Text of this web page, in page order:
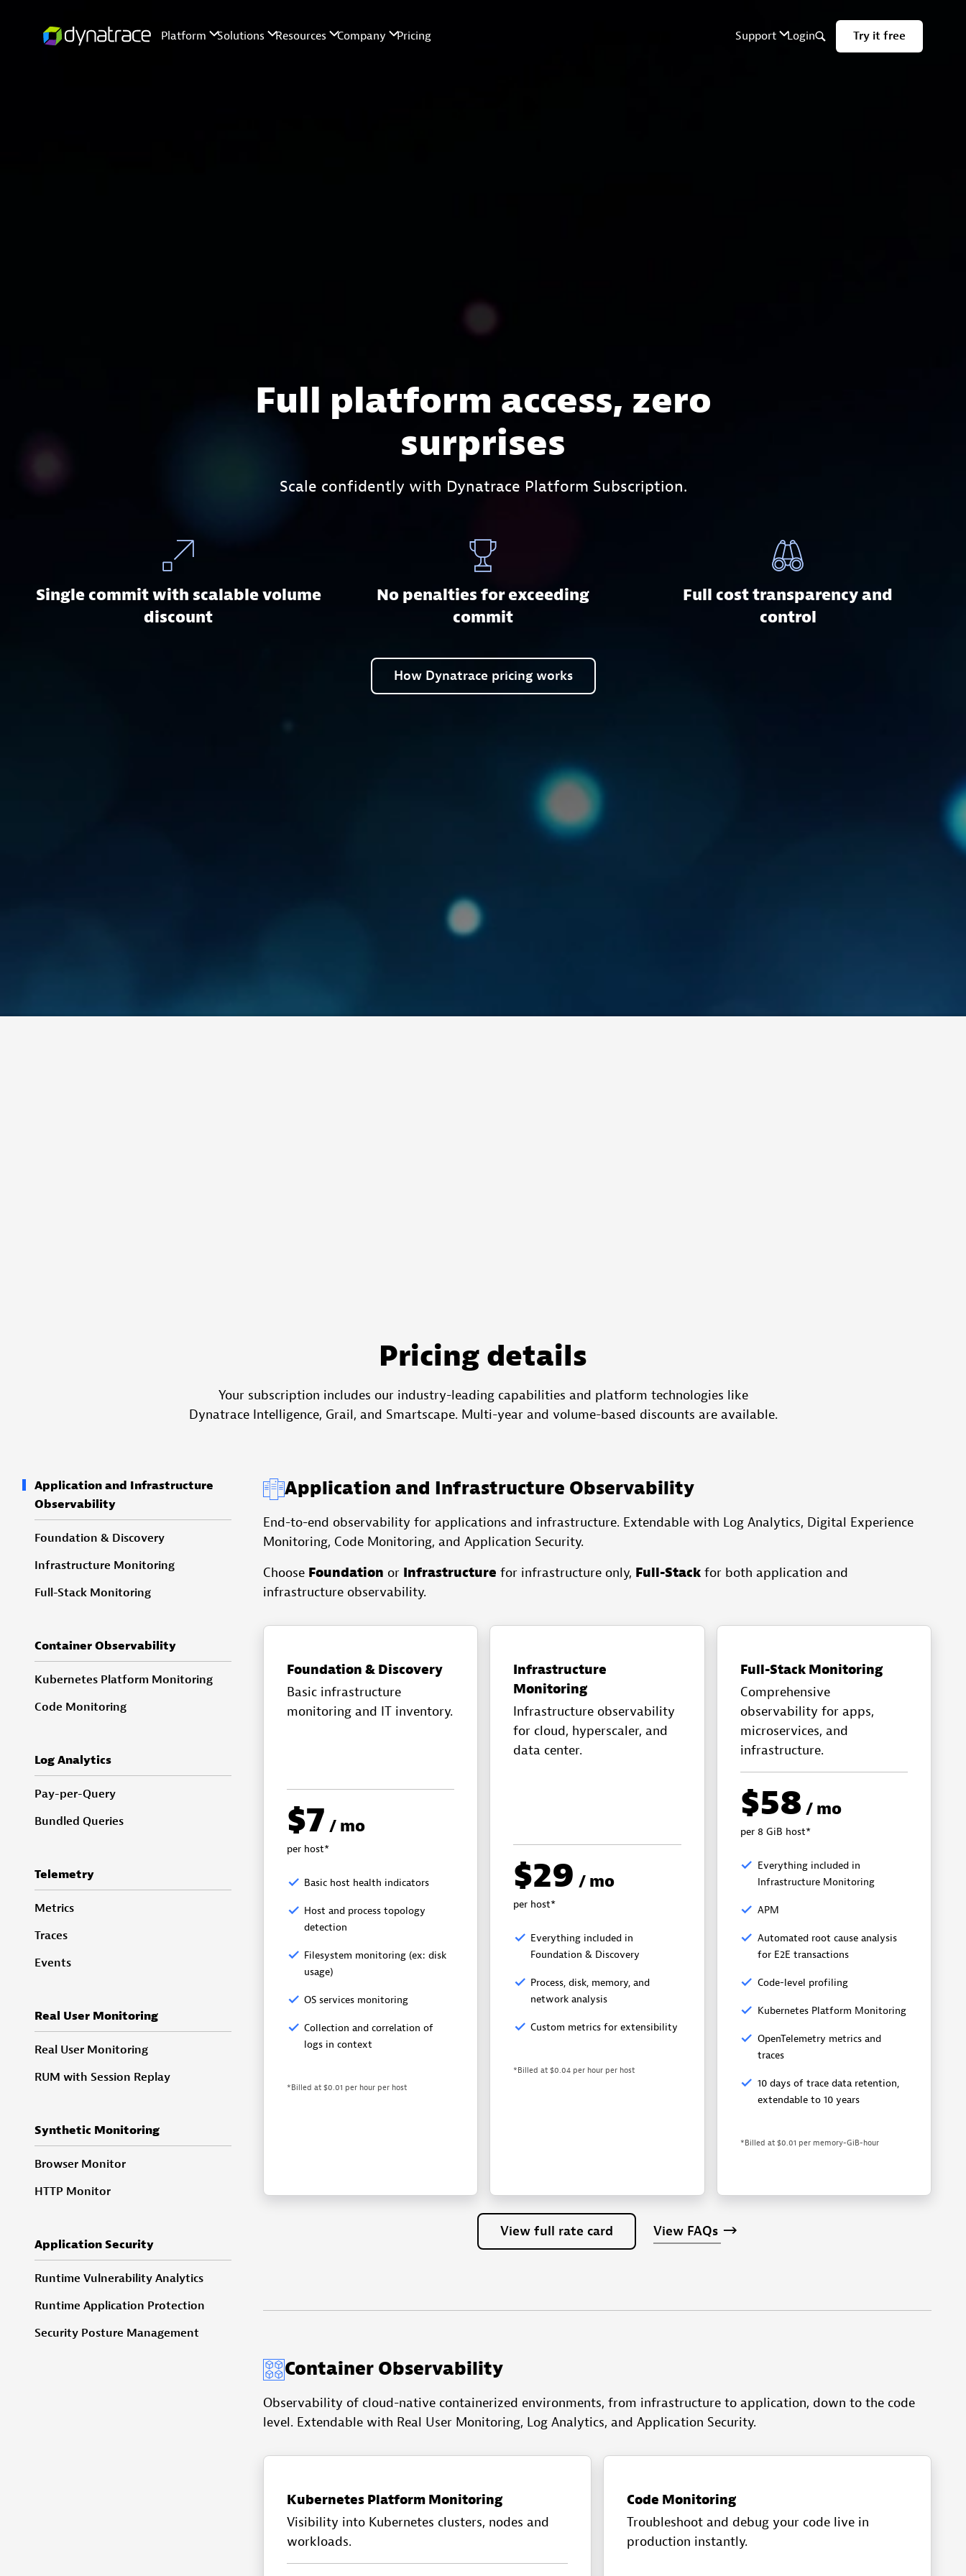
Full platform access, zero
surprises
Scale confidently with Dynatrace Platform Subscription.
Single commit with scalable volume
discount
No penalties for exceeding
commit
Full cost transparency and
control
How Dynatrace pricing works
Pricing details
Your subscription includes our industry-leading capabilities and platform technologies like
Dynatrace Intelligence, Grail, and Smartscape. Multi-year and volume-based discounts are available.
Application and Infrastructure
Observability
Foundation & Discovery
Infrastructure Monitoring
Full-Stack Monitoring
Container Observability
Kubernetes Platform Monitoring
Code Monitoring
Log Analytics
Pay-per-Query
Bundled Queries
Telemetry
Metrics
Traces
Events
Real User Monitoring
Real User Monitoring
RUM with Session Replay
Synthetic Monitoring
Browser Monitor
HTTP Monitor
Application Security
Runtime Vulnerability Analytics
Runtime Application Protection
Security Posture Management
Application and Infrastructure Observability
End-to-end observability for applications and infrastructure. Extendable with Log Analytics, Digital Experience
Monitoring, Code Monitoring, and Application Security.
Choose Foundation or Infrastructure for infrastructure only, Full-Stack for both application and
infrastructure observability.
Foundation & Discovery
Basic infrastructure
monitoring and IT inventory.
$7 / mo
per host*
Basic host health indicators
Host and process topology
detection
Filesystem monitoring (ex: disk
usage)
OS services monitoring
Collection and correlation of
logs in context
*Billed at $0.01 per hour per host
Infrastructure
Monitoring
Infrastructure observability
for cloud, hyperscaler, and
data center.
$29 / mo
per host*
Everything included in
Foundation & Discovery
Process, disk, memory, and
network analysis
Custom metrics for extensibility
*Billed at $0.04 per hour per host
Full-Stack Monitoring
Comprehensive
observability for apps,
microservices, and
infrastructure.
$58 / mo
per 8 GiB host*
Everything included in
Infrastructure Monitoring
APM
Automated root cause analysis
for E2E transactions
Code-level profiling
Kubernetes Platform Monitoring
OpenTelemetry metrics and
traces
10 days of trace data retention,
extendable to 10 years
*Billed at $0.01 per memory-GiB-hour
View full rate card View FAQs
Container Observability
Observability of cloud-native containerized environments, from infrastructure to application, down to the code
level. Extendable with Real User Monitoring, Log Analytics, and Application Security.
Kubernetes Platform Monitoring
Visibility into Kubernetes clusters, nodes and
workloads.
Code Monitoring
Troubleshoot and debug your code live in
production instantly.